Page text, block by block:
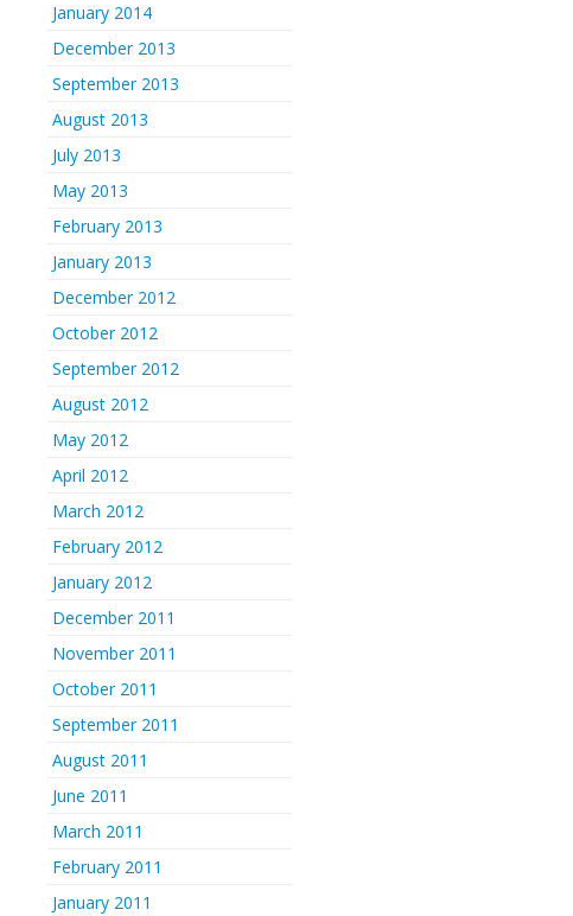
January 2014
December 2013
September 2013
August 2013
July 2013
May 2013
February 2013
January 2013
December 2012
October 2012
September 2012
August 2012
May 2012
April 2012
March 2012
February 2012
January 2012
December 2011
November 2011
October 2011
September 2011
August 2011
June 2011
March 2011
February 2011
January 2011